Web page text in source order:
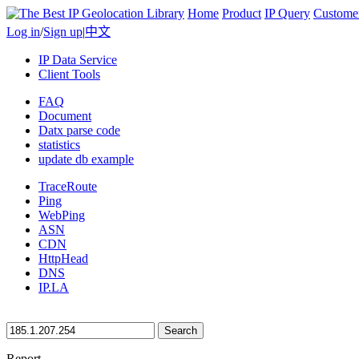
Home Product IP Query
Log in/Sign up|中文
IP Data Service
Client Tools
FAQ
Document
Datx parse code
statistics
update db example
TraceRoute
Ping
WebPing
ASN
CDN
HttpHead
DNS
IP.LA
Search